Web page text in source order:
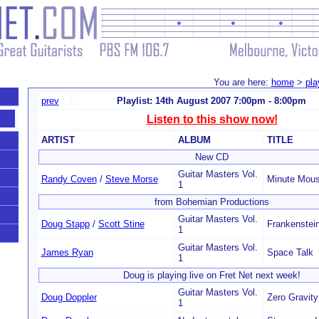
You are here: home>
prev
Playlist: 14th August 2007 7:00pm - 8:00pm
Listen to this show now!
ARTIST ALBUM
TITLE
New CD
Randy Coven/ Steve Morse
Guitar Masters Vol.
1
Minute
from Bohemian Productions
Doug Stapp/ Scott Stine
Guitar Masters Vol.
1
James Ryan
Guitar Masters Vol.
1
Space Talk
Doug is playing live on Fret Net next week!
Doug Doppler
Guitar Masters Vol.
1
Zero Gravity